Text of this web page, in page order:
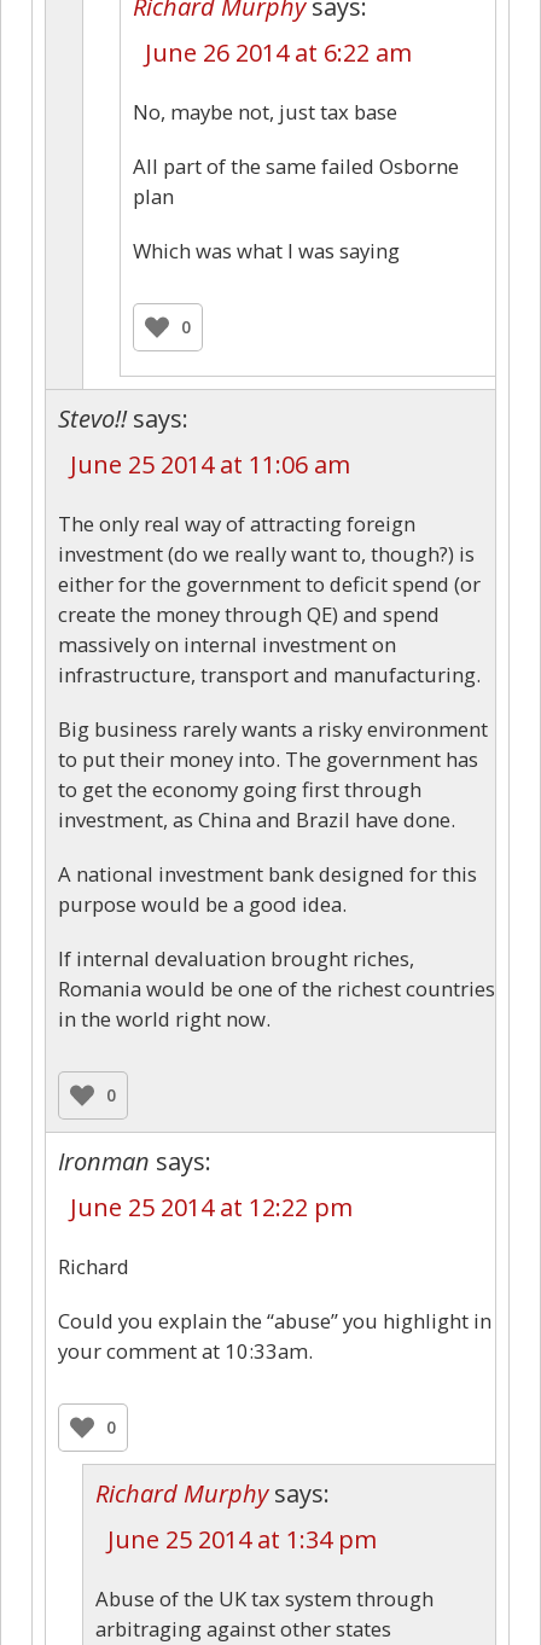
June 26 2014 at 6:22 am
No, maybe not, just tax base
All part of the same failed Osborne
plan
Which was what I was saying
0
Stevo!! says:
June 25 2014 at 11:06 am
The only real way of attracting foreign
investment (do we really want to, though?) is
either for the government to deficit spend (or
create the money through QE) and spend
massively on internal investment on
infrastructure, transport and manufacturing.
Big business rarely wants a risky environment
to put their money into. The government has
to get the economy going first through
investment, as China and Brazil have done.
A national investment bank designed for this
purpose would be a good idea.
If internal devaluation brought riches,
Romania would be one of the richest countries
in the world right now.
0
Ironman says:
June 25 2014 at 12:22 pm
Richard
Could you explain the “abuse” you highlight in
your comment at 10:33am.
0
Richard Murphy says:
June 25 2014 at 1:34 pm
Abuse of the UK tax system through
arbitraging against other states